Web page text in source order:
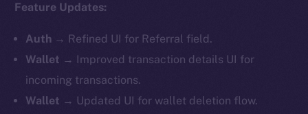
Feature Updates:
Auth → Refined UI for Referral field.
Wallet → Improved transaction details UI for
incoming transactions.
Wallet → Updated UI for wallet deletion flow.